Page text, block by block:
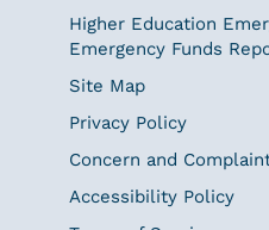
Higher Education
Emergency Funds
Site Map
Privacy Policy
Concern and
Accessibility Policy